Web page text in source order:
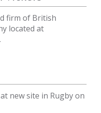
firm of British
located at
new site in Rugby on